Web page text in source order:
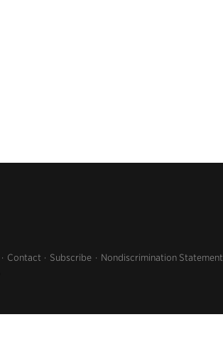
Contact Subscribe Nondiscrimination Statement